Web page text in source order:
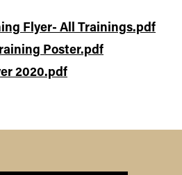
Flyer- All Trainings.pdf
Poster.pdf
2020.pdf